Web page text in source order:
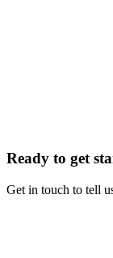
Ready to get
Get in touch to tell